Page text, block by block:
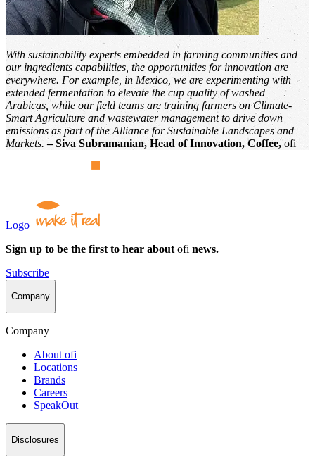
With sustainability experts embedded in farming communities and
our ingredients capabilities, the opportunities for innovation are
everywhere. For example, in Mexico, we are experimenting with
extended fermentation to elevate the cup quality of washed
Arabicas, while our field teams are training farmers on Climate-
Smart Agriculture and wastewater management to drive down
emissions as part of the Alliance for Sustainable Landscapes and
Markets. – Siva Subramanian, Head of Innovation, Coffee, ofi
Logo
Sign up to be the first to hear about ofi news.
Subscribe
Company
Company
About ofi
Locations
Brands
Careers
SpeakOut
Disclosures